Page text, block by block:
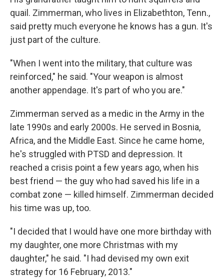
quail. Zimmerman, who lives in Elizabethton, Tenn.,
said pretty much everyone he knows has a gun. It's
just part of the culture.
"When I went into the military, that culture was
reinforced," he said. "Your weapon is almost
another appendage. It's part of who you are."
Zimmerman served as a medic in the Army in the
late 1990s and early 2000s. He served in Bosnia,
Africa, and the Middle East. Since he came home,
he's struggled with PTSD and depression. It
reached a crisis point a few years ago, when his
best friend — the guy who had saved his life in a
combat zone — killed himself. Zimmerman decided
his time was up, too.
"I decided that I would have one more birthday with
my daughter, one more Christmas with my
daughter," he said. "I had devised my own exit
strategy for 16 February, 2013."